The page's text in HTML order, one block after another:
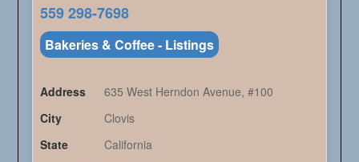
559 298-7698
Bakeries & Coffee - Listings
Address
635 West Herndon Avenue, #100
City
Clovis
State
California